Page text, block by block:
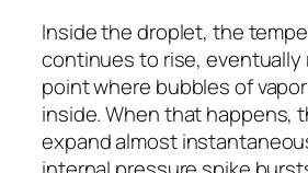
Inside the droplet, the
continues to rise, eventually
point where bubbles of
inside. When that happens,
expand almost